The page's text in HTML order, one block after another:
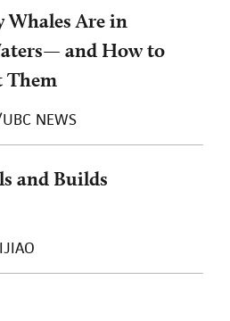
Whales Are in
and How to
Them
NEWS
and Builds